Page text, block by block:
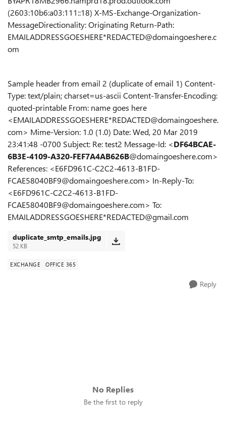
(2603:10b6:a03:111::18) X-MS-Exchange-Organization-
MessageDirectionality: Originating Return-Path:
EMAILADDRESSGOESHERE*REDACTED@domaingoeshere.c
om
Sample header from email 2 (duplicate of email 1) Content-
Type: text/plain; charset=us-ascii Content-Transfer-Encoding:
quoted-printable From: name goes here
<EMAILADDRESSGOESHERE*REDACTED@domaingoeshere.
com> Mime-Version: 1.0 (1.0) Date: Wed, 20 Mar 2019
23:41:48 -0700 Subject: Re: test2 Message-Id: <DF64BCAE-
6B3E-4109-A320-FEF7A4AB626B@domaingoeshere.com>
References: <E6FD961C-C2C2-4613-B1FD-
FCAE58040BF9@domaingoeshere.com> In-Reply-To:
<E6FD961C-C2C2-4613-B1FD-
FCAE58040BF9@domaingoeshere.com> To:
EMAILADDRESSGOESHERE*REDACTED@gmail.com
duplicate_smtp_emails.jpg
52 KB
EXCHANGE OFFICE 365
Reply
No Replies
Be the first to reply